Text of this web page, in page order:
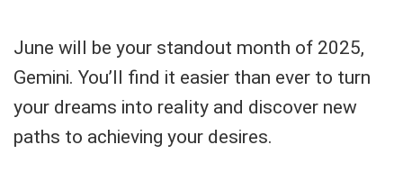
June will be your standout month of 2025,
Gemini. You’ll find it easier than ever to turn
your dreams into reality and discover new
paths to achieving your desires.